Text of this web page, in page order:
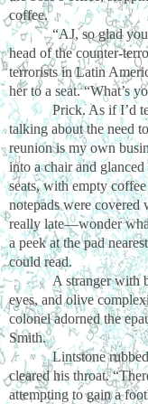
coffee.
“AJ, so glad
head of the counter-
terrorists in Latin
her to a seat. “What’s
Prick. As if I’d
talking about the need
reunion is my own
into a chair and
seats, with empty
notepads were
really late—wonder
a peek at the pad
could read.
A stranger with
eyes, and olive
colonel adorned the
Smith.
Lintstone
cleared his throat.
attempting to gain a